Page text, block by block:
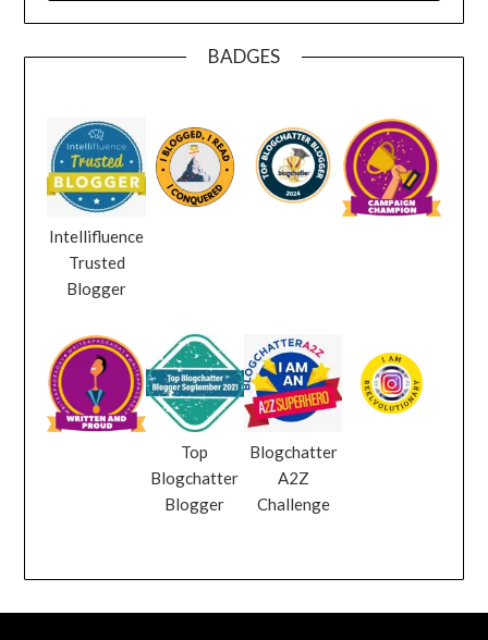
BADGES
Intellifluence
Trusted
Blogger
Top
Blogchatter
Blogger
Blogchatter
A2Z
Challenge